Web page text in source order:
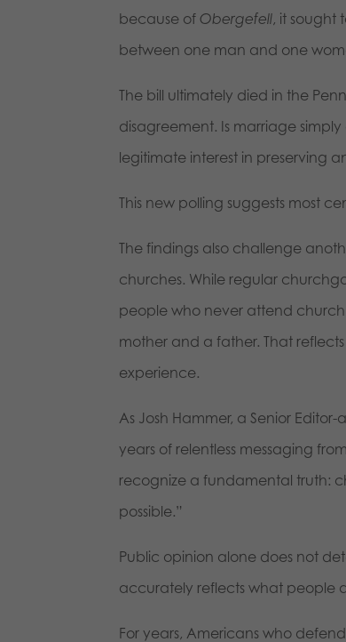
because ofObergefell, it sought
between one man and one
The bill ultimately died in the
disagreement. Is marriage
legitimate interest in preserving
This new polling suggests most
The findings also challenge
churches. While regular
people who never attend
mother and a father. That
experience.
As Josh Hammer, a Senior
years of relentless messaging
recognize a fundamental truth:
possible.”
Public opinion alone does not
accurately reflects what people
For years, Americans who